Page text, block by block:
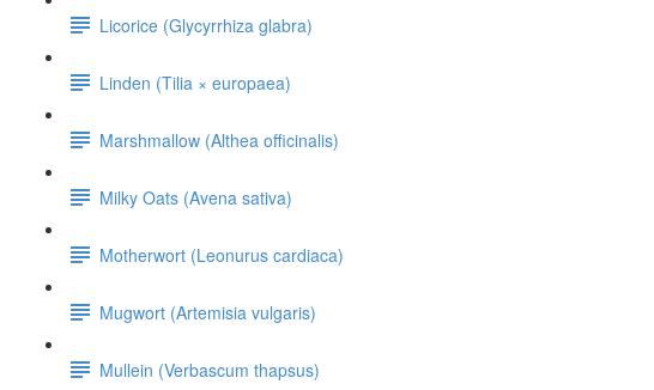
Licorice (Glycyrrhiza glabra)
Linden (Tilia × europaea)
Marshmallow (Althea officinalis)
Milky Oats (Avena sativa)
Motherwort (Leonurus cardiaca)
Mugwort (Artemisia vulgaris)
Mullein (Verbascum thapsus)